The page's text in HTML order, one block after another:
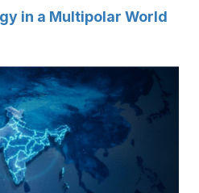
in a Multipolar World